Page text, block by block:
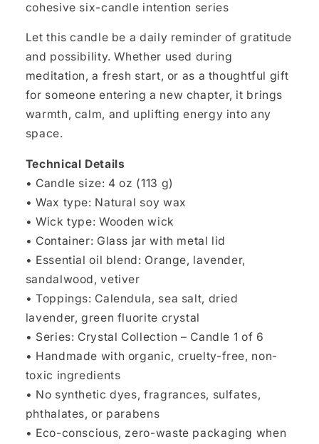
cohesive six-candle intention series
Let this candle be a daily reminder of gratitude
and possibility. Whether used during
meditation, a fresh start, or as a thoughtful gift
for someone entering a new chapter, it brings
warmth, calm, and uplifting energy into any
space.
Technical Details
• Candle size: 4 oz (113 g)
• Wax type: Natural soy wax
• Wick type: Wooden wick
• Container: Glass jar with metal lid
• Essential oil blend: Orange, lavender,
sandalwood, vetiver
• Toppings: Calendula, sea salt, dried
lavender, green fluorite crystal
• Series: Crystal Collection – Candle 1 of 6
• Handmade with organic, cruelty-free, non-
toxic ingredients
• No synthetic dyes, fragrances, sulfates,
phthalates, or parabens
• Eco-conscious, zero-waste packaging when